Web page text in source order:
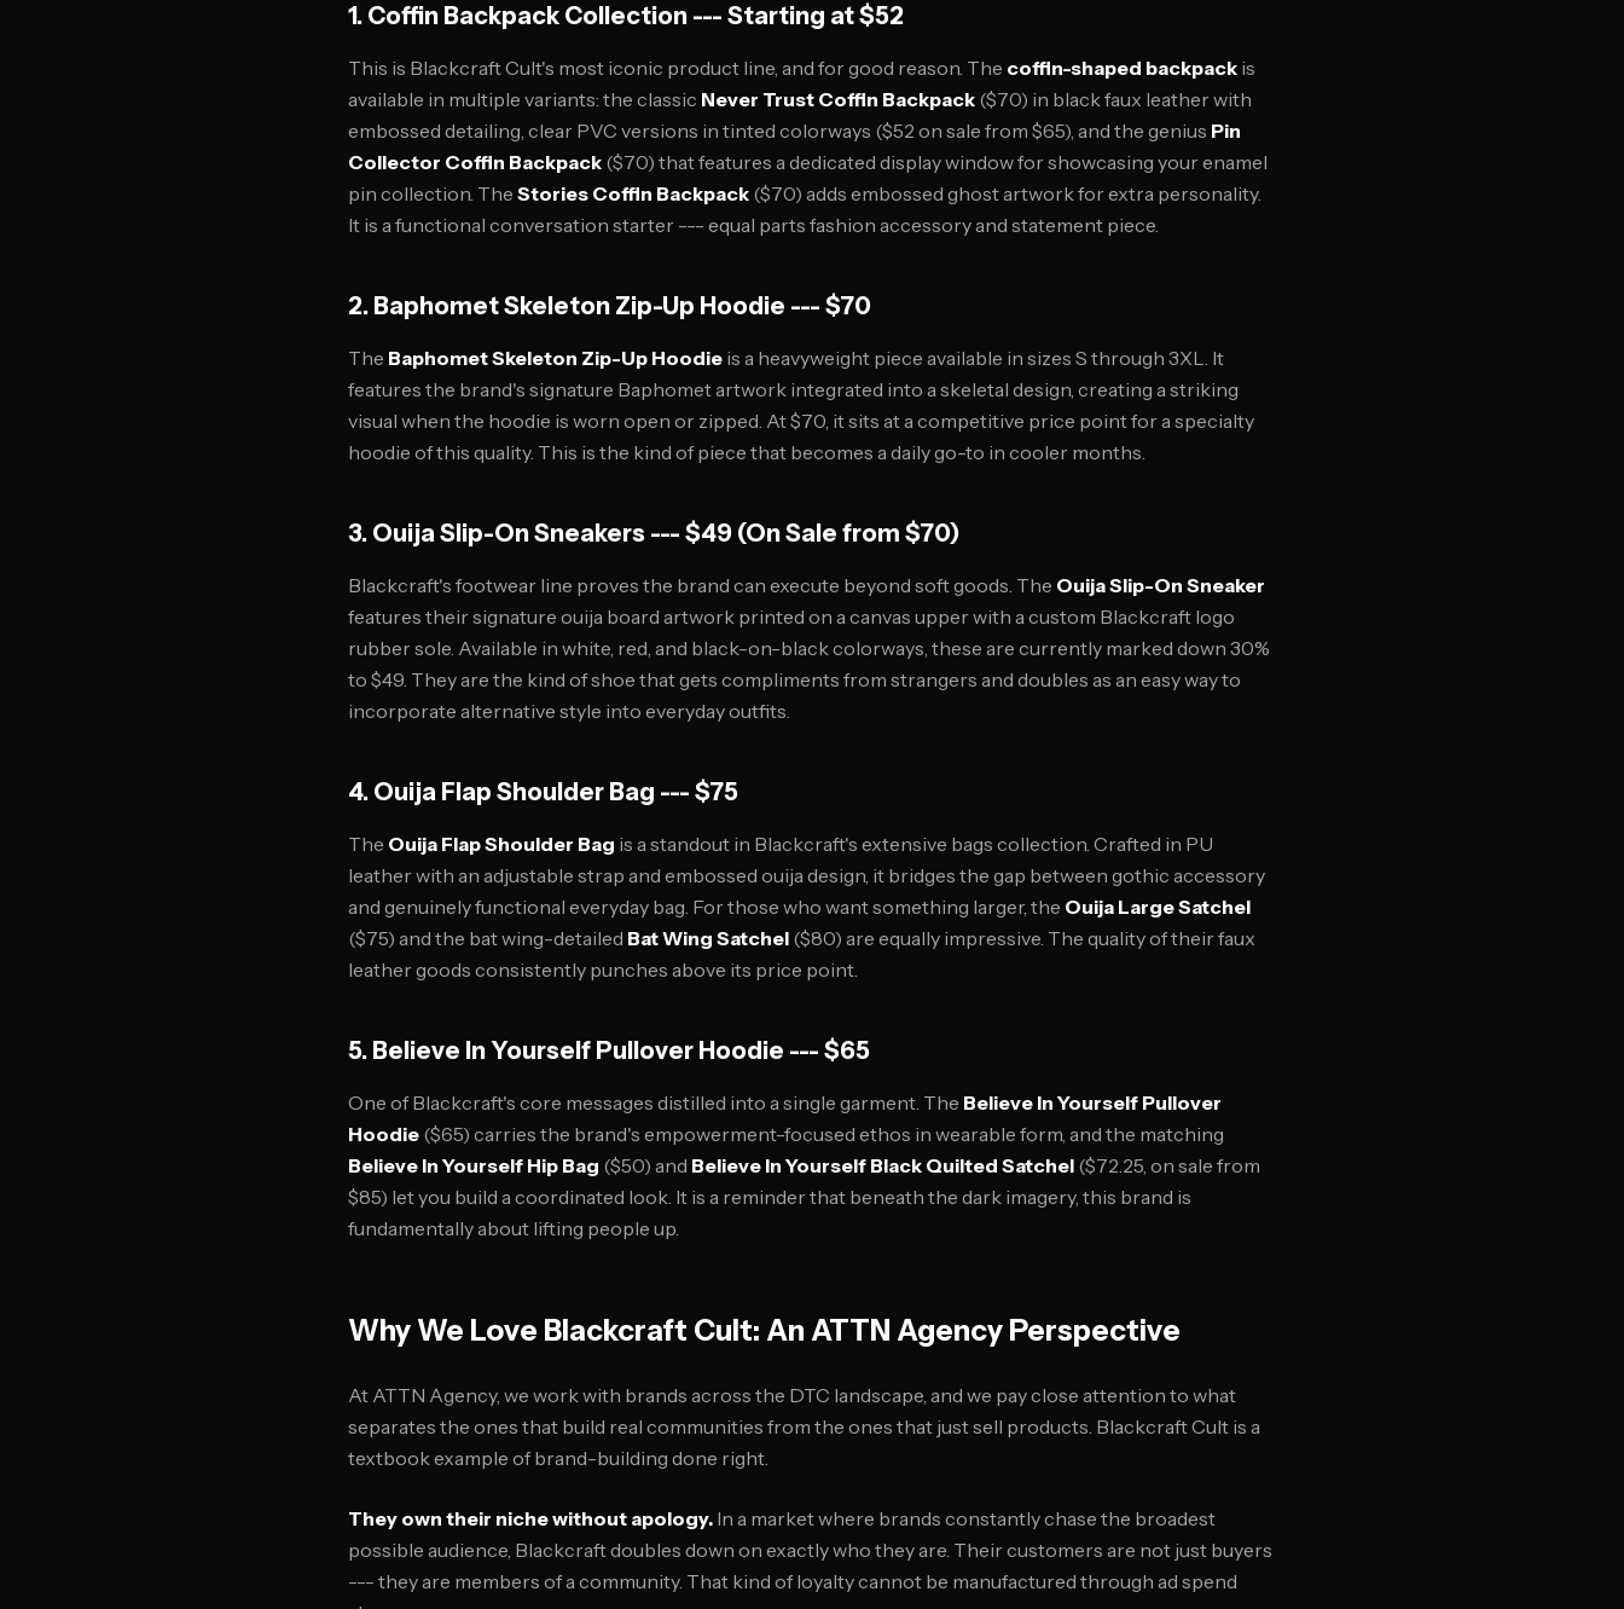
1. Coffin Backpack Collection --- Starting at $52
This is Blackcraft Cult's most iconic product line, and for good reason. The coffin-shaped backpack is
available in multiple variants: the classic Never Trust Coffin Backpack ($70) in black faux leather with
embossed detailing, clear PVC versions in tinted colorways ($52 on sale from $65), and the genius Pin
Collector Coffin Backpack ($70) that features a dedicated display window for showcasing your enamel
pin collection. The Stories Coffin Backpack ($70) adds embossed ghost artwork for extra personality.
It is a functional conversation starter --- equal parts fashion accessory and statement piece.
2. Baphomet Skeleton Zip-Up Hoodie --- $70
The Baphomet Skeleton Zip-Up Hoodie is a heavyweight piece available in sizes S through 3XL. It
features the brand's signature Baphomet artwork integrated into a skeletal design, creating a striking
visual when the hoodie is worn open or zipped. At $70, it sits at a competitive price point for a specialty
hoodie of this quality. This is the kind of piece that becomes a daily go-to in cooler months.
3. Ouija Slip-On Sneakers --- $49 (On Sale from $70)
Blackcraft's footwear line proves the brand can execute beyond soft goods. The Ouija Slip-On Sneaker
features their signature ouija board artwork printed on a canvas upper with a custom Blackcraft logo
rubber sole. Available in white, red, and black-on-black colorways, these are currently marked down 30%
to $49. They are the kind of shoe that gets compliments from strangers and doubles as an easy way to
incorporate alternative style into everyday outfits.
4. Ouija Flap Shoulder Bag --- $75
The Ouija Flap Shoulder Bag is a standout in Blackcraft's extensive bags collection. Crafted in PU
leather with an adjustable strap and embossed ouija design, it bridges the gap between gothic accessory
and genuinely functional everyday bag. For those who want something larger, the Ouija Large Satchel
($75) and the bat wing-detailed Bat Wing Satchel ($80) are equally impressive. The quality of their faux
leather goods consistently punches above its price point.
5. Believe In Yourself Pullover Hoodie --- $65
One of Blackcraft's core messages distilled into a single garment. The Believe In Yourself Pullover
Hoodie ($65) carries the brand's empowerment-focused ethos in wearable form, and the matching
Believe In Yourself Hip Bag ($50) and Believe In Yourself Black Quilted Satchel ($72.25, on sale from
$85) let you build a coordinated look. It is a reminder that beneath the dark imagery, this brand is
fundamentally about lifting people up.
Why We Love Blackcraft Cult: An ATTN Agency Perspective
At ATTN Agency, we work with brands across the DTC landscape, and we pay close attention to what
separates the ones that build real communities from the ones that just sell products. Blackcraft Cult is a
textbook example of brand-building done right.
They own their niche without apology. In a market where brands constantly chase the broadest
possible audience, Blackcraft doubles down on exactly who they are. Their customers are not just buyers
--- they are members of a community. That kind of loyalty cannot be manufactured through ad spend